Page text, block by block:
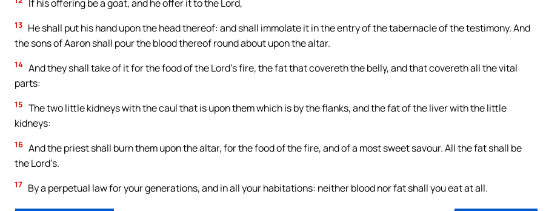
If his offering be a goat, and he offer it to the Lord,
13 He shall put his hand upon the head thereof: and shall immolate it in the entry of the tabernacle of the testimony. And
the sons of Aaron shall pour the blood thereof round about upon the altar.
14 And they shall take of it for the food of the Lord’s fire, the fat that covereth the belly, and that covereth all the vital
parts:
15 The two little kidneys with the caul that is upon them which is by the flanks, and the fat of the liver with the little
kidneys:
16 And the priest shall burn them upon the altar, for the food of the fire, and of a most sweet savour. All the fat shall be
the Lord’s.
17 By a perpetual law for your generations, and in all your habitations: neither blood nor fat shall you eat at all.